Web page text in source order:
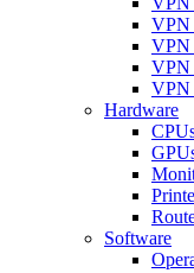
VPN
VPN
VPN
VPN
Hardware
Software